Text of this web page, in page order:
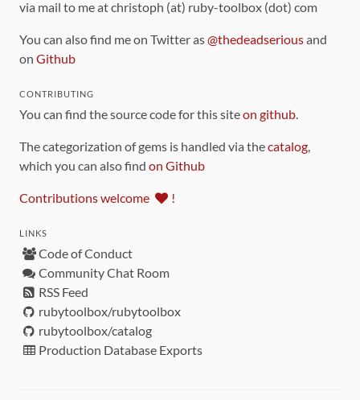
via mail to me at christoph (at) ruby-toolbox (dot) com
You can also find me on Twitter as@thedeadseriousand
on Github
CONTRIBUTING
You can find the source code for this siteon github.
The categorization of gems is handled via thecatalog,
which you can also find on Github
Contributions welcome !
LINKS
Code of Conduct
Community Chat Room
RSS Feed
rubytoolbox/rubytoolbox
rubytoolbox/catalog
Production Database Exports